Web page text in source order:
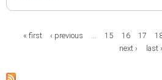
Pages
« first ‹ previous … 15 16 17
next ›
last